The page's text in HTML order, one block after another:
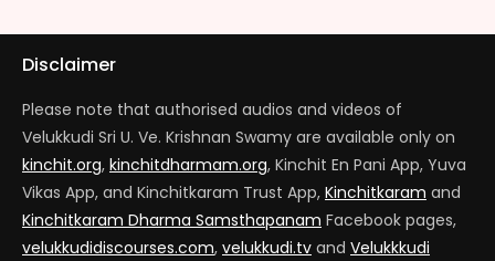
Disclaimer
Please note that authorised audios and videos of
Velukkudi Sri U. Ve. Krishnan Swamy are available only on
kinchit.org, kinchitdharmam.org, Kinchit En Pani App, Yuva
Vikas App, and Kinchitkaram Trust App, Kinchitkaram and
Kinchitkaram Dharma Samsthapanam Facebook pages,
velukkudidiscourses.com, velukkudi.tv and Velukkkudi